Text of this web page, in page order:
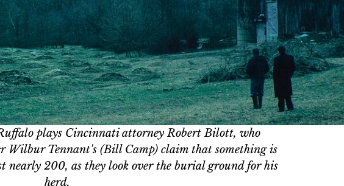
plays Cincinnati attorney Robert Bilott, who
Wilbur Tennant's (Bill Camp) claim that something is
nearly 200, as they look over the burial ground for his
herd.